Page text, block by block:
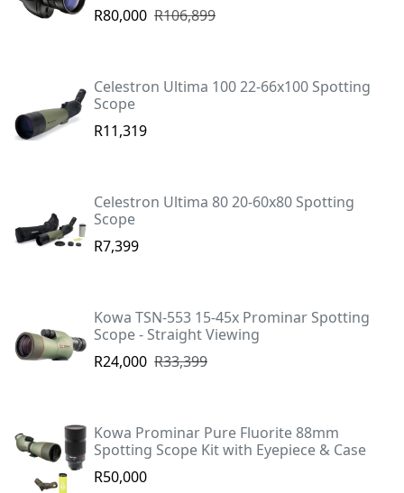
R80,000 R106,899
Celestron Ultima 100 22-66x100 Spotting
Scope
R11,319
Celestron Ultima 80 20-60x80 Spotting
Scope
R7,399
Kowa TSN-553 15-45x Prominar Spotting
Scope - Straight Viewing
R24,000 R33,399
Kowa Prominar Pure Fluorite 88mm
Spotting Scope Kit with Eyepiece & Case
R50,000